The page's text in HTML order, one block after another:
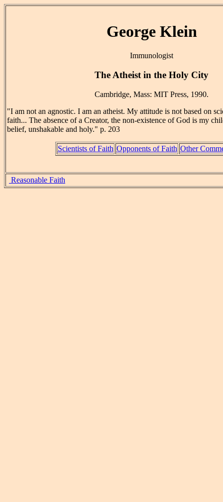
George Klein
Immunologist
The Atheist in the Holy City
Cambridge, Mass: MIT Press, 1990.
"I am not an agnostic. I am an atheist. My attitude is not based on
faith... The absence of a Creator, the non-existence of God is my
belief, unshakable and holy." p. 203
Scientists of Faith Opponents of Faith Other
Reasonable Faith